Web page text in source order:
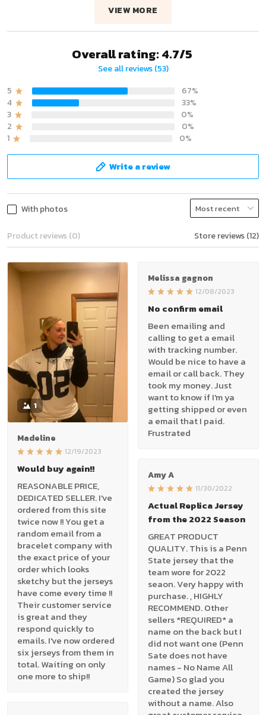
VIEW MORE
Overall rating: 4.7/5
See all reviews (53)
5
67%
4
33%
3
0%
2
0%
1
0%
Write a review
With photos
Product reviews (0) Store reviews (12)
1
Madeline
12/19/2023
Would buy again!!
REASONABLE PRICE,
DEDICATED SELLER. I've
ordered from this site
twice now !! You get a
random email from a
bracelet company with
the exact price of your
order which looks
sketchy but the jerseys
have come every time !!
Their customer service
is great and they
respond quickly to
emails. I've now ordered
six jerseys from them in
total. Waiting on only
one more to ship!!
Melissa gagnon
12/08/2023
No confirm email
Been emailing and
calling to get a email
with tracking number.
Would be nice to have a
email or call back. They
took my money. Just
want to know if I'm ya
getting shipped or even
a email that I paid.
Frustrated
Amy A
11/30/2022
Actual Replica Jersey
from the 2022 Season
GREAT PRODUCT
QUALITY. This is a Penn
State jersey that the
team wore for 2022
seaon. Very happy with
purchase. , HIGHLY
RECOMMEND. Other
sellers *REQUIRED* a
name on the back but I
did not want one (Penn
Sate does not have
names - No Name All
Game) So glad you
created the jersey
without a name. Also